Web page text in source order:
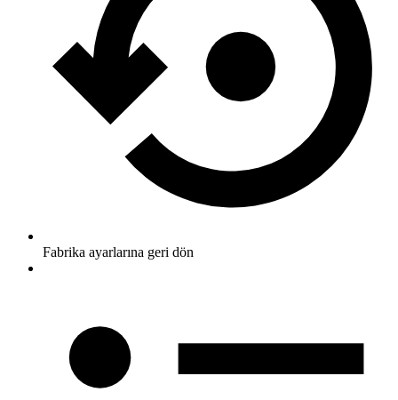
Fabrika ayarlarına geri dön